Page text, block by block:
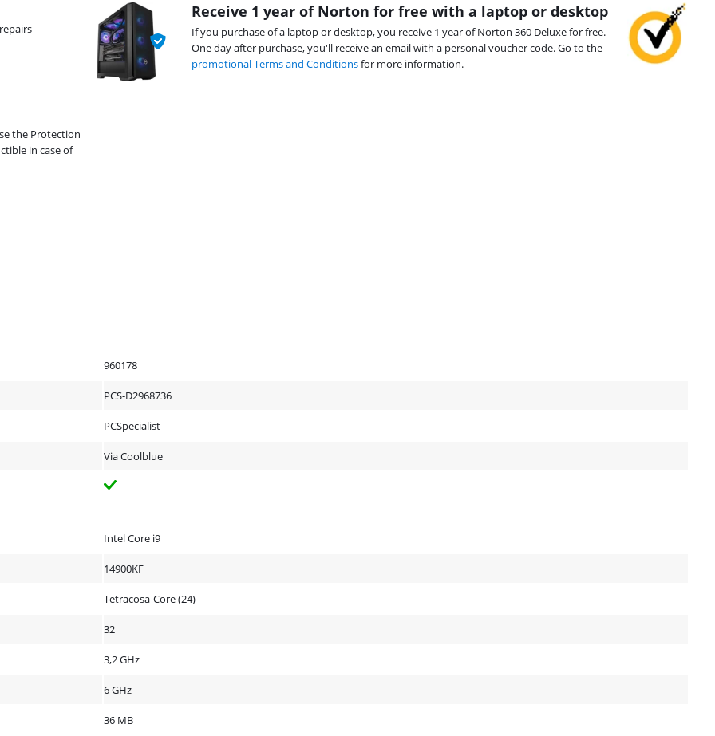
the Protection
in case of
Receive 1 year of Norton for free with a laptop or desktop
If you purchase of a laptop or desktop, you receive 1 year of Norton 360 Deluxe for free.
One day after purchase, you'll receive an email with a personal voucher code. Go to the
promotional Terms and Conditionsfor more information.
960178
PCS-D2968736
PCSpecialist
Via Coolblue
Intel Core i9
14900KF
Tetracosa-Core (24)
32
3,2 GHz
6 GHz
36 MB